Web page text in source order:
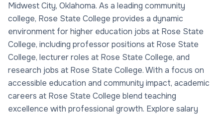
Midwest City, Oklahoma. As a leading community
college, Rose State College provides a dynamic
environment for higher education jobs at Rose State
College, including professor positions at Rose State
College, lecturer roles at Rose State College, and
research jobs at Rose State College. With a focus on
accessible education and community impact, academic
careers at Rose State College blend teaching
excellence with professional growth. Explore salary